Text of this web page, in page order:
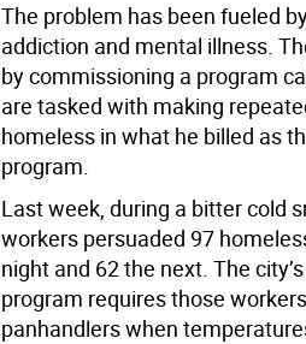
The problem has been fueled
addiction and mental illness.
by commissioning a program
are tasked with making
homeless in what he billed as
program.
Last week, during a bitter cold
workers persuaded 97
night and 62 the next. The
program requires those
panhandlers when